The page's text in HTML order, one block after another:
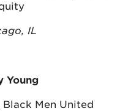
IL
Young
Men United